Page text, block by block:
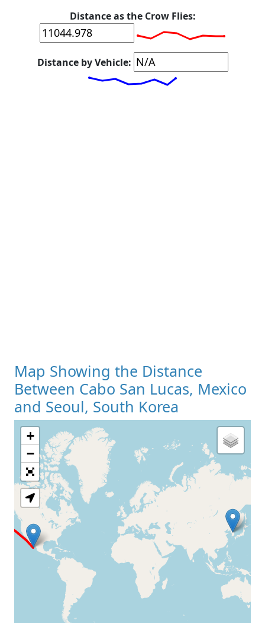
Distance as the Crow Flies:
Distance by Vehicle:
Map Showing the Distance
Between Cabo San Lucas, Mexico
and Seoul, South Korea
Loading Map
+
−